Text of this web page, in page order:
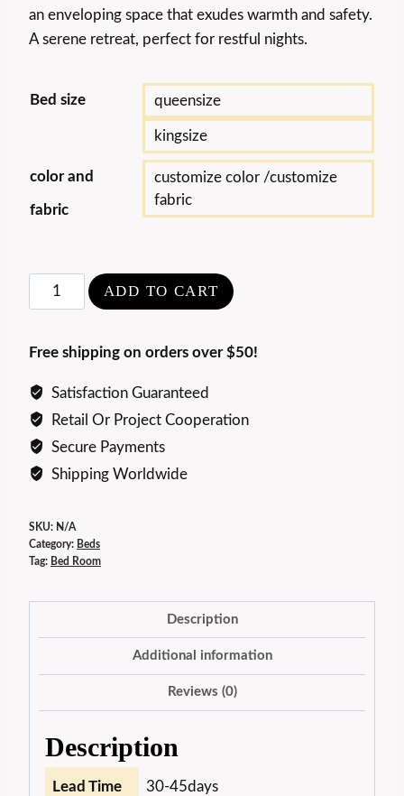
an enveloping space that exudes warmth and safety.
A serene retreat, perfect for restful nights.
Bed size queensize
kingsize
color and
fabric
customize color /customize
fabric
Embrace
Backstage
quantity
ADD TO CART
Free shipping on orders over $50!
Satisfaction Guaranteed
Retail Or Project Cooperation
Secure Payments
Shipping Worldwide
SKU: N/A
Category: Beds
Tag: Bed Room
Description
Additional information
Reviews (0)
Description
Lead Time 30-45days